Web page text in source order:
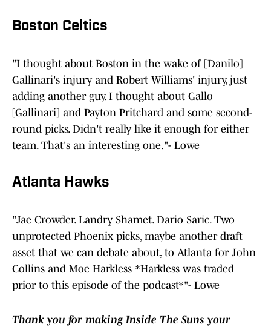
Boston Celtics
"I thought about Boston in the wake of [Danilo]
Gallinari's injury and Robert Williams' injury, just
adding another guy. I thought about Gallo
[Gallinari] and Payton Pritchard and some second-
round picks. Didn't really like it enough for either
team. That's an interesting one."- Lowe
Atlanta Hawks
"Jae Crowder. Landry Shamet. Dario Saric. Two
unprotected Phoenix picks, maybe another draft
asset that we can debate about, to Atlanta for John
Collins and Moe Harkless *Harkless was traded
prior to this episode of the podcast*"- Lowe
Thank you for making Inside The Suns your